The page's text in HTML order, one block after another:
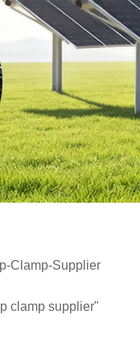
Clamp-Supplier
clamp supplier"